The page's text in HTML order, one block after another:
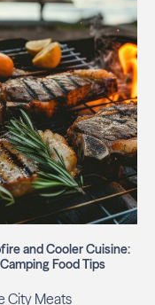
and Cooler Cuisine:
Food Tips
City Meats